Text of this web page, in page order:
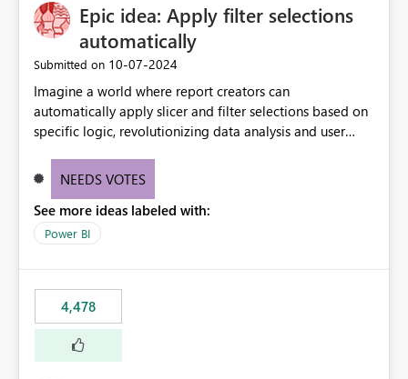
Epic idea: Apply filter selections
automatically
Submitted on ‎10-07-2024
Imagine a world where report creators can
automatically apply slicer and filter selections based on
specific logic, revolutionizing data analysis and user
need for complex workarounds, optimizes slicer
effective data reporting.
NEEDS VOTES
See more ideas labeled with:
Power BI
4,478